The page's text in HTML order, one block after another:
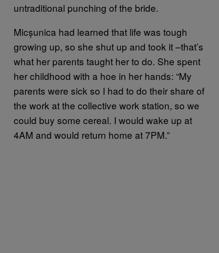
untraditional punching of the bride.
Micșunica had learned that life was tough
growing up, so she shut up and took it –that’s
what her parents taught her to do. She spent
her childhood with a hoe in her hands: “My
parents were sick so I had to do their share of
the work at the collective work station, so we
could buy some cereal. I would wake up at
4AM and would return home at 7PM.”